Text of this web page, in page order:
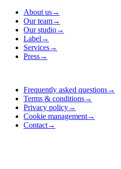
About us→
Our team→
Our studio→
Label →
Services→
Press→
Frequently asked questions→
Terms & conditions→
Privacy policy→
Cookie management→
Contact→